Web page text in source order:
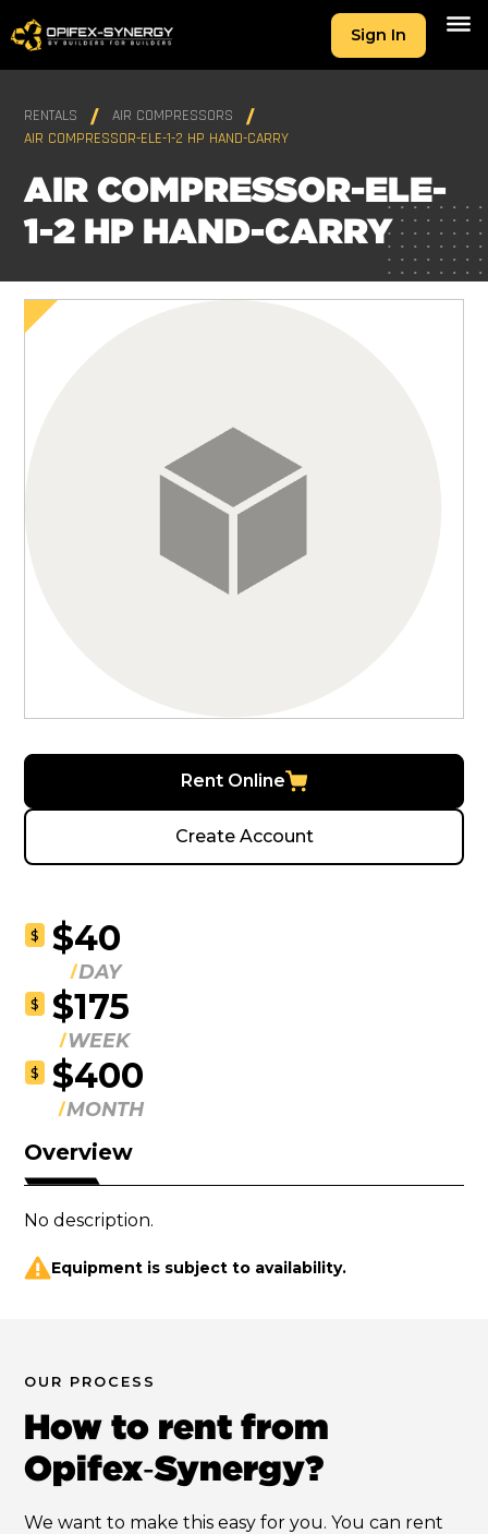
Sign In
RENTALS
AIR COMPRESSORS
AIR COMPRESSOR-ELE-1-2 HP HAND-CARRY
AIR COMPRESSOR-ELE-
1-2 HP HAND-CARRY
Rent Online
Create Account
$ $40
DAY
$ $175
WEEK
$ $400
MONTH
Overview
No description.
Equipment is subject to availability.
OUR PROCESS
How to rent from
Opifex‑Synergy?
We want to make this easy for you. You can rent